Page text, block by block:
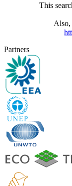
This
Also,
Partners